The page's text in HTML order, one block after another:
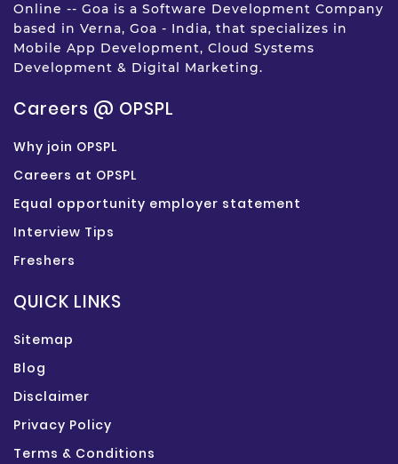
Online -- Goa is a Software Development Company
based in Verna, Goa - India, that specializes in
Mobile App Development, Cloud Systems
Development & Digital Marketing.
Careers @ OPSPL
Why join OPSPL
Careers at OPSPL
Equal opportunity employer statement
Interview Tips
Freshers
QUICK LINKS
Sitemap
Blog
Disclaimer
Privacy Policy
Terms & Conditions